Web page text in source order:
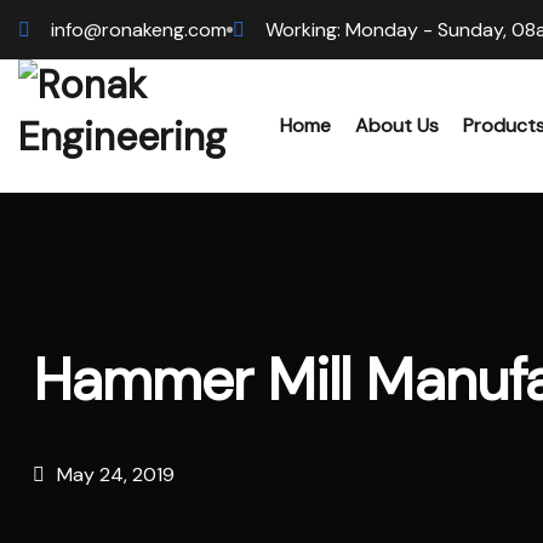
info@ronakeng.com Working: Monday - Sunday,
Home About Us
Hammer Mill
May 24, 2019